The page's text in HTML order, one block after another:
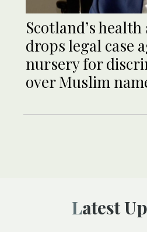
Scotland’s
drops legal case
nursery for
over Muslim
Latest